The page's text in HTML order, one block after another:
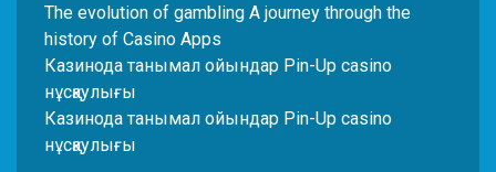
The evolution of gambling A journey through the
history of Casino Apps
Казинода танымал ойындар Pin-Up casino
нұсқаулығы
Казинода танымал ойындар Pin-Up casino
нұсқаулығы